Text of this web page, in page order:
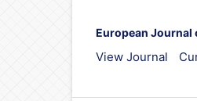
European Journal
View Journal